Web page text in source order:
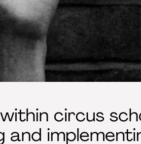
circus
and